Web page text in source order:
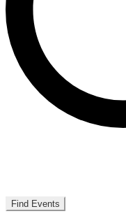
Find Events